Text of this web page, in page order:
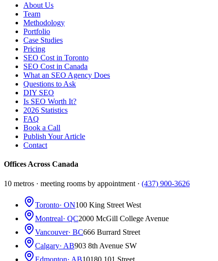
About Us
Team
Methodology
Portfolio
Case Studies
Pricing
SEO Cost in Toronto
SEO Cost in Canada
What an SEO Agency Does
Questions to Ask
DIY SEO
Is SEO Worth It?
2026 Statistics
FAQ
Book a Call
Publish Your Article
Contact
Offices Across Canada
10 metros · meeting rooms by appointment · (437) 900-3626
Toronto· ON100 King Street West
Montreal· QC2000 McGill College Avenue
Vancouver· BC666 Burrard Street
Calgary· AB903 8th Avenue SW
Edmonton· AB10180 101 Street